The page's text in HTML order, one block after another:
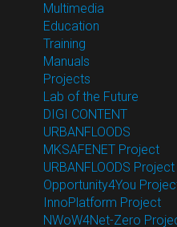
Multimedia
Education
Training
Manuals
Projects
Lab of the Future
DIGI CONTENT
URBANFLOODS
MKSAFENET Project
URBANFLOODS Project
Opportunity4You
InnoPlatform Project
NWoW4Net-Zero